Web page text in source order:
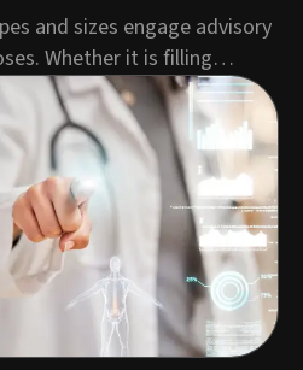
and sizes engage advisory
Whether it is filling
credibility to
the business more
all the above, entrepreneurs
their organizati...